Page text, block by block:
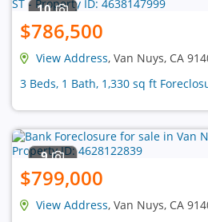
10
$786,500
View Address, Van Nuys, CA
3 Beds, 1 Bath, 1,330 sq ft
9
$799,000
View Address, Van Nuys, CA